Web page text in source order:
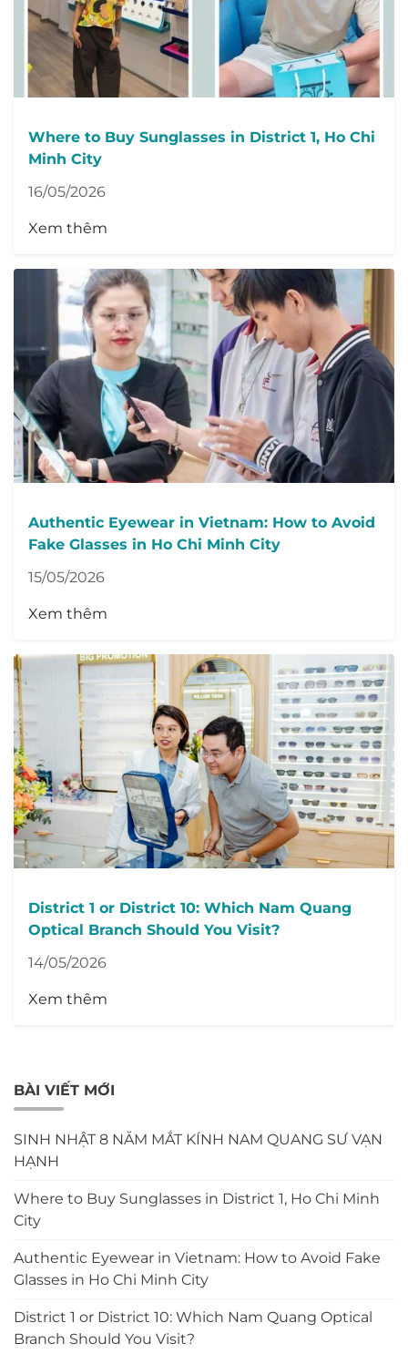
Where to Buy Sunglasses in District 1, Ho Chi
Minh City
16/05/2026
Xem thêm
Authentic Eyewear in Vietnam: How to Avoid
Fake Glasses in Ho Chi Minh City
15/05/2026
Xem thêm
District 1 or District 10: Which Nam Quang
Optical Branch Should You Visit?
14/05/2026
Xem thêm
BÀI VIẾT MỚI
SINH NHẬT 8 NĂM MẮT KÍNH NAM QUANG SƯ VẠN
HẠNH
Where to Buy Sunglasses in District 1, Ho Chi Minh
City
Authentic Eyewear in Vietnam: How to Avoid Fake
Glasses in Ho Chi Minh City
District 1 or District 10: Which Nam Quang Optical
Branch Should You Visit?